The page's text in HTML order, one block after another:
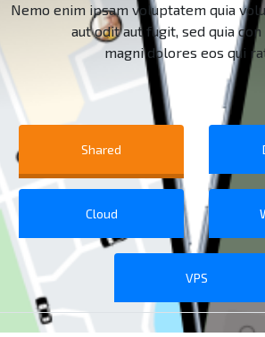
Nemo enim ipsam voluptatem quia
aut odit aut fugit, sed quia
magni dolores eos qui
Shared
Cloud
VPS